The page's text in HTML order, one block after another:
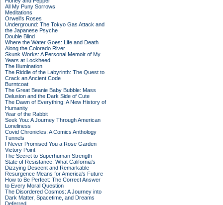
All My Puny Sorrows
Meditations
Orwell's Roses
Underground: The Tokyo Gas Attack and
the Japanese Psyche
Double Blind
Where the Water Goes: Life and Death
Along the Colorado River
Skunk Works: A Personal Memoir of My
Years at Lockheed
The Illumination
The Riddle of the Labyrinth: The Quest to
Crack an Ancient Code
Burntcoat
The Great Beanie Baby Bubble: Mass
Delusion and the Dark Side of Cute
The Dawn of Everything: A New History of
Humanity
Year of the Rabbit
Seek You: A Journey Through American
Loneliness
Covid Chronicles: A Comics Anthology
Tunnels
I Never Promised You a Rose Garden
Victory Point
The Secret to Superhuman Strength
State of Resistance: What California's
Dizzying Descent and Remarkable
Resurgence Means for America's Future
How to Be Perfect: The Correct Answer
to Every Moral Question
The Disordered Cosmos: A Journey into
Dark Matter, Spacetime, and Dreams
Deferred